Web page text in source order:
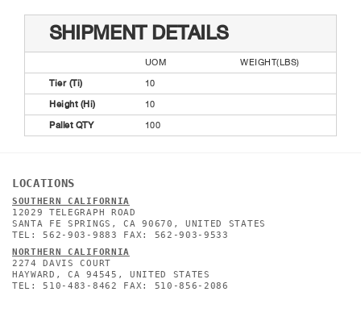
SHIPMENT DETAILS
UOM
WEIGHT(LBS)
Tier (Ti)
10
Height (Hi)
10
Pallet QTY
100
LOCATIONS
SOUTHERN CALIFORNIA
12029 TELEGRAPH ROAD
SANTA FE SPRINGS, CA 90670, UNITED STATES
TEL: 562-903-9883 FAX: 562-903-9533
NORTHERN CALIFORNIA
2274 DAVIS COURT
HAYWARD, CA 94545, UNITED STATES
TEL: 510-483-8462 FAX: 510-856-2086